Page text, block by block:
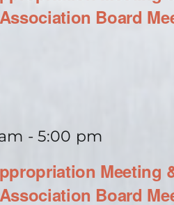
Board
Meeting
Board
-5:00 pm